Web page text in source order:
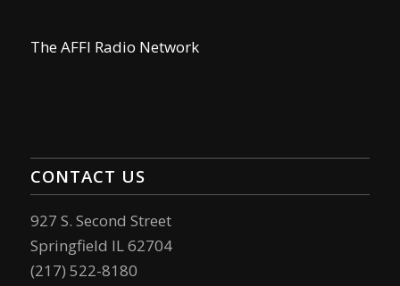
The AFFI Radio Network
CONTACT US
927 S. Second Street
Springfield IL 62704
(217) 522-8180